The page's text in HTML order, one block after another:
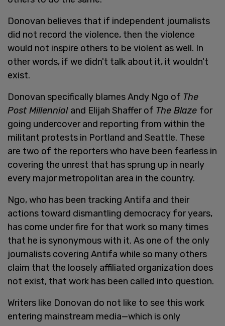
Donovan believes that if independent journalists
did not record the violence, then the violence
would not inspire others to be violent as well. In
other words, if we didn't talk about it, it wouldn't
exist.
Donovan specifically blames Andy Ngo of The
Post Millennial and Elijah Shaffer of The Blaze for
going undercover and reporting from within the
militant protests in Portland and Seattle. These
are two of the reporters who have been fearless in
covering the unrest that has sprung up in nearly
every major metropolitan area in the country.
Ngo, who has been tracking Antifa and their
actions toward dismantling democracy for years,
has come under fire for that work so many times
that he is synonymous with it. As one of the only
journalists covering Antifa while so many others
claim that the loosely affiliated organization does
not exist, that work has been called into question.
Writers like Donovan do not like to see this work
entering mainstream media—which is only